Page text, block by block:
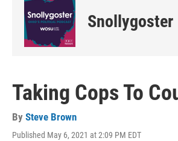
Snollygoster
Taking Cops To
By Steve Brown
Published May 6, 2021 at 2:09 PM EDT